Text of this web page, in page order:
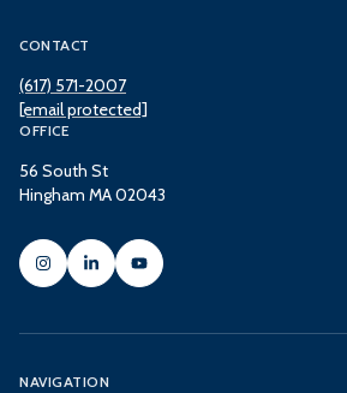
CONTACT
(617) 571-2007
[email protected]
OFFICE
56 South St
Hingham MA 02043
NAVIGATION